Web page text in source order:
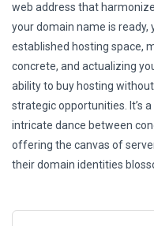
web address that
your domain name is ready,
established hosting space,
concrete, and actualizing
ability to buy hosting
strategic opportunities. It’s
intricate dance between
offering the canvas of
their domain identities